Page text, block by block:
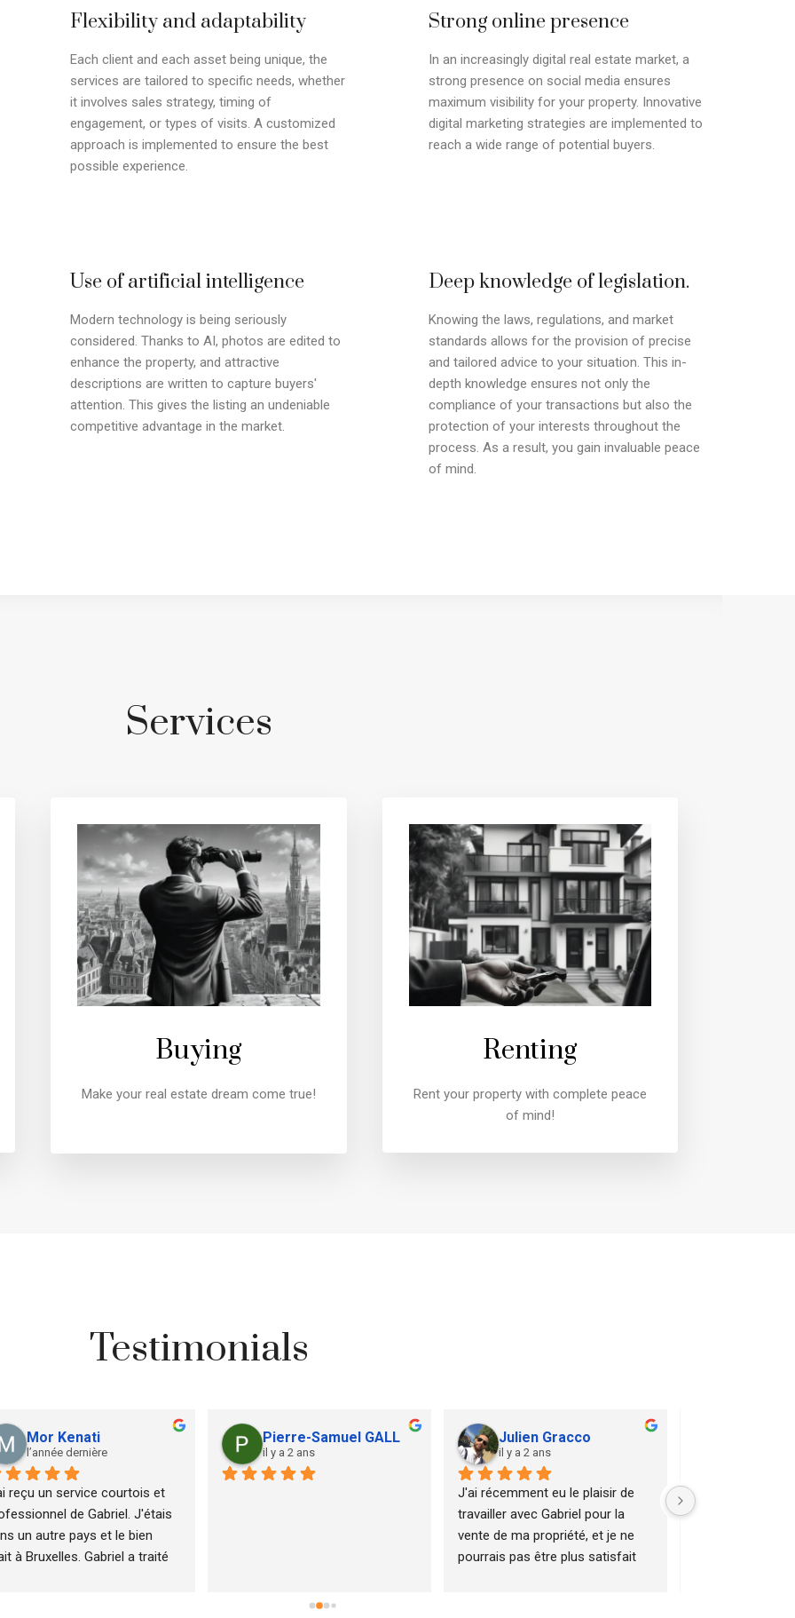
Flexibility and adaptability
Each client and each asset being unique, the
services are tailored to specific needs, whether
it involves sales strategy, timing of
engagement, or types of visits. A customized
approach is implemented to ensure the best
possible experience.
Strong online presence
In an increasingly digital real estate market, a
strong presence on social media ensures
maximum visibility for your property. Innovative
digital marketing strategies are implemented to
reach a wide range of potential buyers.
Use of artificial intelligence
Modern technology is being seriously
considered. Thanks to AI, photos are edited to
enhance the property, and attractive
descriptions are written to capture buyers'
attention. This gives the listing an undeniable
competitive advantage in the market.
Deep knowledge of legislation.
Knowing the laws, regulations, and market
standards allows for the provision of precise
and tailored advice to your situation. This in-
depth knowledge ensures not only the
compliance of your transactions but also the
protection of your interests throughout the
process. As a result, you gain invaluable peace
of mind.
Services
Buying
Make your real estate dream come true!
Renting
Rent your property with complete peace
of mind!
Testimonials
Mor Kenati
l’année dernière
reçu un service courtois et
de Gabriel. J'étais
un autre pays et le bien
à Bruxelles. Gabriel a traité
Pierre-Samuel GALL
il y a 2 ans
Julien Gracco
il y a 2 ans
J'ai récemment eu le plaisir de
travailler avec Gabriel pour la
vente de ma propriété, et je ne
pourrais pas être plus satisfait
Gabriel nous a